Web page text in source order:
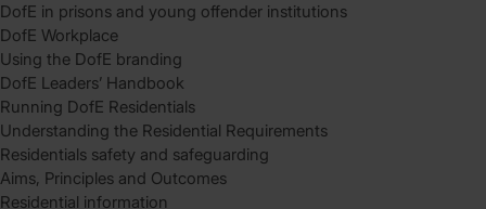
DofE in prisons and young offender institutions
DofE Workplace
Using the DofE branding
DofE Leaders’ Handbook
Running DofE Residentials
Understanding the Residential Requirements
Residentials safety and safeguarding
Aims, Principles and Outcomes
Residential information